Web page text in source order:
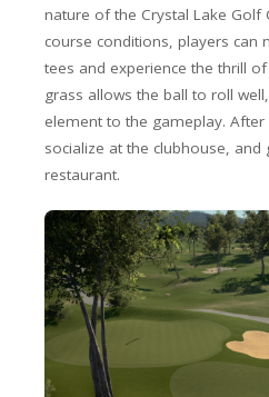
nature of the Crystal Lake Golf
course conditions, players can
tees and experience the thrill
grass allows the ball to roll
element to the gameplay.
socialize at the clubhouse,
restaurant.